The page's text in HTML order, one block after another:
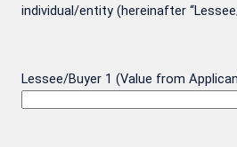
individual/entity (hereinafter
Lessee/Buyer 1 (Value from